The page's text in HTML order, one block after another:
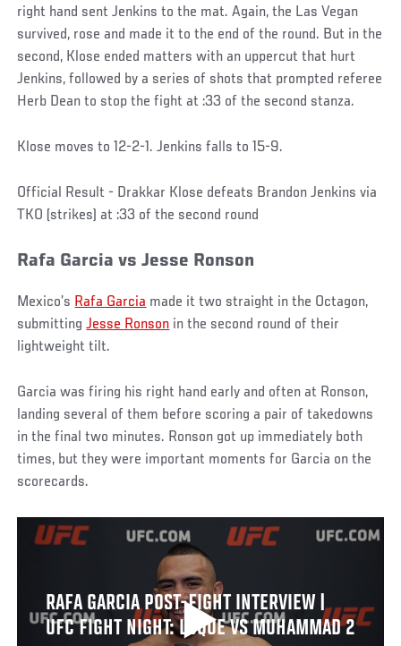
right hand sent Jenkins to the mat. Again, the Las Vegan
survived, rose and made it to the end of the round. But in the
second, Klose ended matters with an uppercut that hurt
Jenkins, followed by a series of shots that prompted referee
Herb Dean to stop the fight at :33 of the second stanza.
Klose moves to 12-2-1. Jenkins falls to 15-9.
Official Result - Drakkar Klose defeats Brandon Jenkins via
TKO (strikes) at :33 of the second round
Rafa Garcia vs Jesse Ronson
Mexico’s Rafa Garcia made it two straight in the Octagon,
submittingJesse Ronson in the second round of their
lightweight tilt.
Garcia was firing his right hand early and often at Ronson,
landing several of them before scoring a pair of takedowns
in the final two minutes. Ronson got up immediately both
times, but they were important moments for Garcia on the
scorecards.
RAFA GARCIA POST-FIGHT INTERVIEW |
UFC FIGHT NIGHT: LUQUE VS MUHAMMAD 2